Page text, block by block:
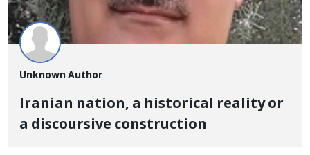
Unknown Author
Iranian nation, a historical reality or
a discoursive construction